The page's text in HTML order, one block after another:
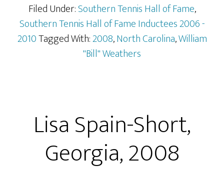
Filed Under:Southern Tennis Hall of Fame,
Southern Tennis Hall of Fame Inductees 2006 -
2010Tagged With:2008,North Carolina,William
"Bill" Weathers
Lisa Spain-Short,
Georgia, 2008